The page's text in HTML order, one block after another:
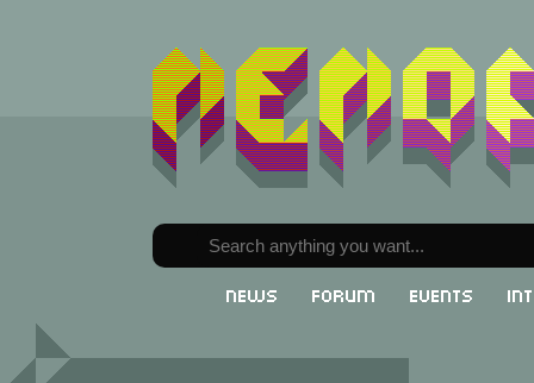
News Forum Events